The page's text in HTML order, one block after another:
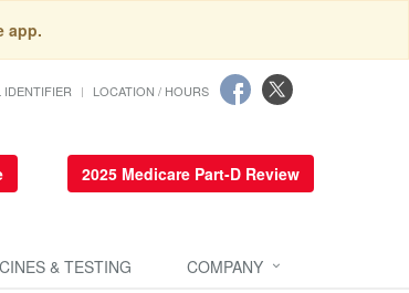
app.
IDENTIFIER LOCATION / HOURS
2025 Medicare Part-D Review
& TESTING COMPANY